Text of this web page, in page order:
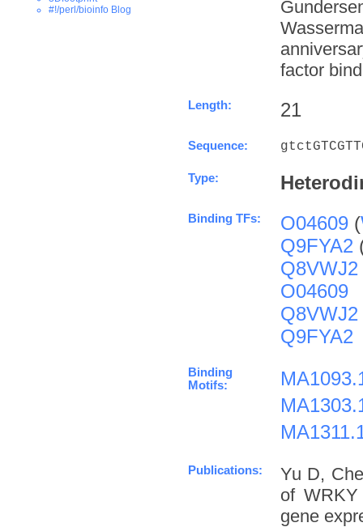
#!/perl/bioinfo Blog
factor
Length: 21
Sequence:
Type:
Binding TFs: O04609 (
Q9FYA2
Q8VWJ2
O04609
Q8VWJ2
Q9FYA2
Binding
Motifs:
Publications:
Yu D,
of
gene